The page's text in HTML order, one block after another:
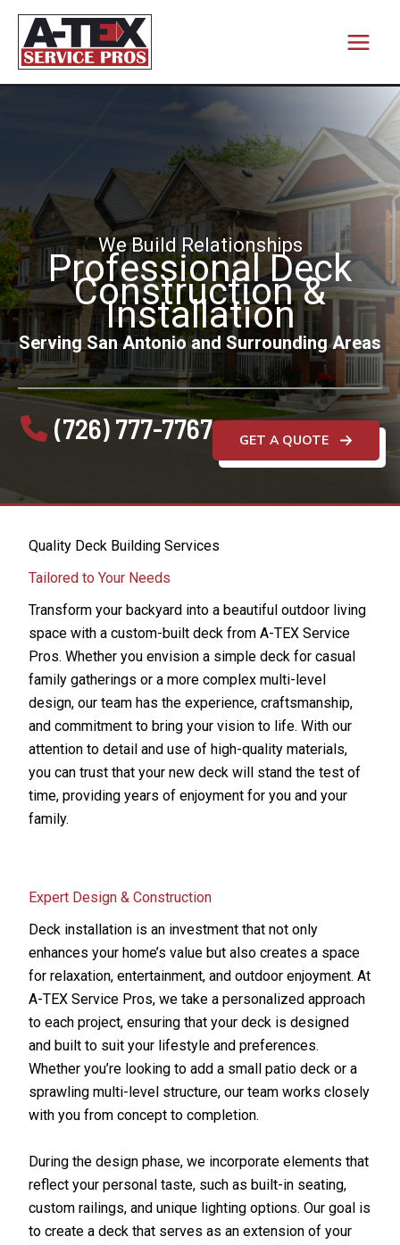
Skip
content
We Build Relationships
Professional Deck
Construction &
Installation
Serving San Antonio and Surrounding Areas
(726) 777-7767 GET A QUOTE
Quality Deck Building Services
Tailored to Your Needs
Transform your backyard into a beautiful outdoor living
space with a custom-built deck from A-TEX Service
Pros. Whether you envision a simple deck for casual
family gatherings or a more complex multi-level
design, our team has the experience, craftsmanship,
and commitment to bring your vision to life. With our
attention to detail and use of high-quality materials,
you can trust that your new deck will stand the test of
time, providing years of enjoyment for you and your
family.
Expert Design & Construction
Deck installation is an investment that not only
enhances your home’s value but also creates a space
for relaxation, entertainment, and outdoor enjoyment. At
A-TEX Service Pros, we take a personalized approach
to each project, ensuring that your deck is designed
and built to suit your lifestyle and preferences.
Whether you’re looking to add a small patio deck or a
sprawling multi-level structure, our team works closely
with you from concept to completion.
During the design phase, we incorporate elements that
reflect your personal taste, such as built-in seating,
custom railings, and unique lighting options. Our goal is
to create a deck that serves as an extension of your